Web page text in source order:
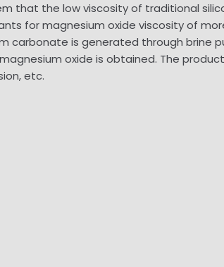
that the low viscosity of traditional
for magnesium oxide viscosity of more
carbonate is generated through brine
oxide is obtained. The
etc.